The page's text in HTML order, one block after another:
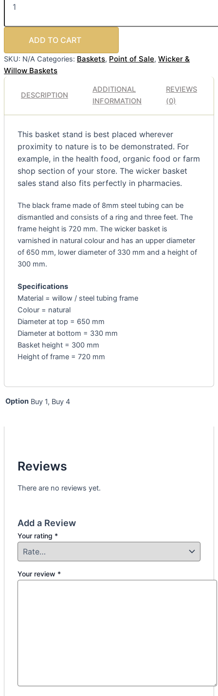
ADD TO CART
SKU: N/A Categories: Baskets, Point of Sale, Wicker &
Willow Baskets
DESCRIPTION
ADDITIONAL
INFORMATION
REVIEWS
(0)
This basket stand is best placed wherever
proximity to nature is to be demonstrated. For
example, in the health food, organic food or farm
shop section of your store. The wicker basket
sales stand also fits perfectly in pharmacies.
The black frame made of 8mm steel tubing can be
dismantled and consists of a ring and three feet. The
frame height is 720 mm. The wicker basket is
varnished in natural colour and has an upper diameter
of 650 mm, lower diameter of 330 mm and a height of
300 mm.
Specifications
Material = willow / steel tubing frame
Colour = natural
Diameter at top = 650 mm
Diameter at bottom = 330 mm
Basket height = 300 mm
Height of frame = 720 mm
Option Buy 1, Buy 4
Reviews
There are no reviews yet.
Add a Review
Your rating *
Your review *